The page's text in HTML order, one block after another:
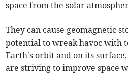
space from the solar
They can cause geomagnetic
potential to wreak havoc with
Earth's orbit and on its
are striving to improve space